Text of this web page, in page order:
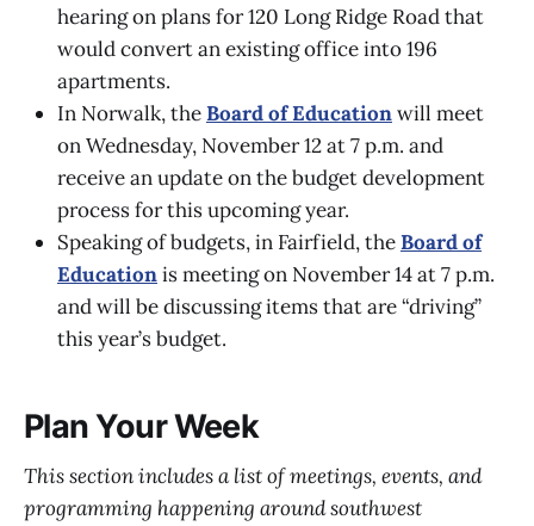
hearing on plans for 120 Long Ridge Road that
would convert an existing office into 196
apartments.
In Norwalk, theBoard of Educationwill meet
on Wednesday, November 12 at 7 p.m. and
receive an update on the budget development
process for this upcoming year.
Speaking of budgets, in Fairfield, theBoard of
Educationis meeting on November 14 at 7 p.m.
and will be discussing items that are “driving”
this year’s budget.
Plan Your Week
This section includes a list of meetings, events, and
programming happening around southwest